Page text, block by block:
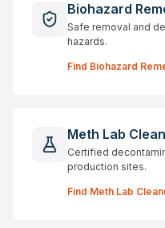
Biohazard
Safe removal and
hazards.
Find Biohazard
Meth Lab
Certified
production sites.
Find Meth Lab